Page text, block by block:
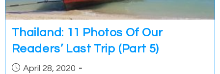
Thailand: 11 Photos Of Our
Readers’ Last Trip (Part 5)
PostApril 28, 2020